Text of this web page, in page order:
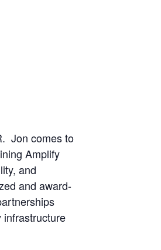
Jon comes to
Amplify
and
and award-
infrastructure